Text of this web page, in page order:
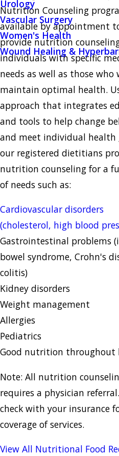
Urology
Vascular Surgery
Women's Health
Wound Healing &
Nutrition Counseling
available by appointment
provide nutrition
individuals with specific
needs as well as those who
maintain optimal health.
approach that integrates
and tools to help change
and meet individual health
our registered dietitians
nutrition counseling for a
of needs such as:
Cardiovascular disorders
(cholesterol, high blood
Gastrointestinal problems
bowel syndrome, Crohn's
colitis)
Kidney disorders
Weight management
Allergies
Pediatrics
Good nutrition throughout
Note: All nutrition
requires a physician
check with your insurance
coverage of services.
View All Nutritional Food